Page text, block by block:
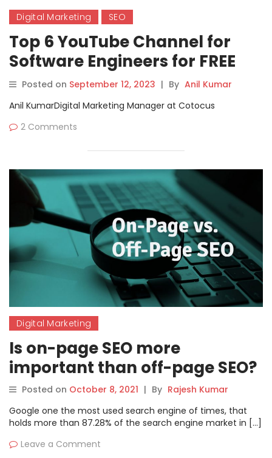
Digital Marketing SEO
Top 6 YouTube Channel for
Software Engineers for FREE
Videos Tutorials
Posted on September 12, 2023 | By Anil Kumar
Anil KumarDigital Marketing Manager at Cotocus
2 Comments
Digital Marketing
Is on-page SEO more
important than off-page SEO?
Posted on October 8, 2021 | By Rajesh Kumar
Google one the most used search engine of times, that
holds more than 87.28% of the search engine market in […]
Leave a Comment